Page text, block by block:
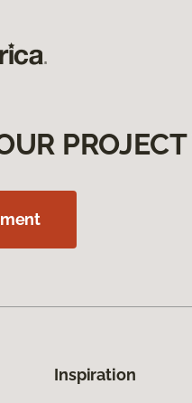
Inspiration